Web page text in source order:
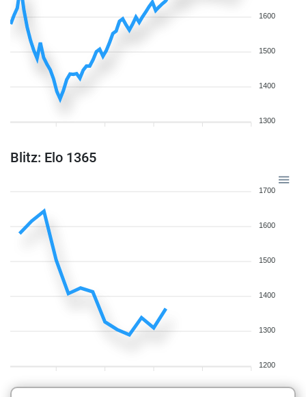
1600
1500
1400
1300
Blitz: Elo 1365
1700
1600
1500
1400
1300
1200